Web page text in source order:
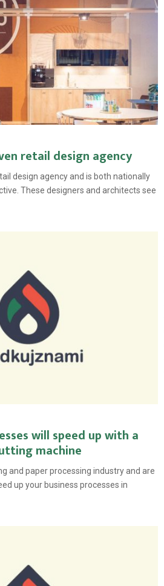
retail design agency
design agency and is both nationally
These designers and architects see
will speed up with a
machine
and paper processing industry and are
up your business processes in